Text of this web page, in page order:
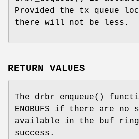
Provided the tx queue
there will not be less.
RETURN VALUES
The drbr_enqueue()
ENOBUFS if there are no
available in the buf_ring
success.